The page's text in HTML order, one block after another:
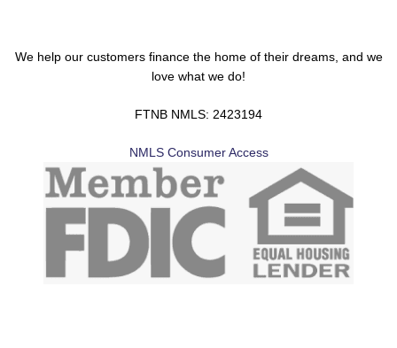
We help our customers finance the home of their dreams, and we
love what we do!
FTNB NMLS: 2423194
NMLS Consumer Access